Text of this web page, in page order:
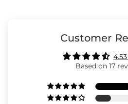
Customer
Based on 17